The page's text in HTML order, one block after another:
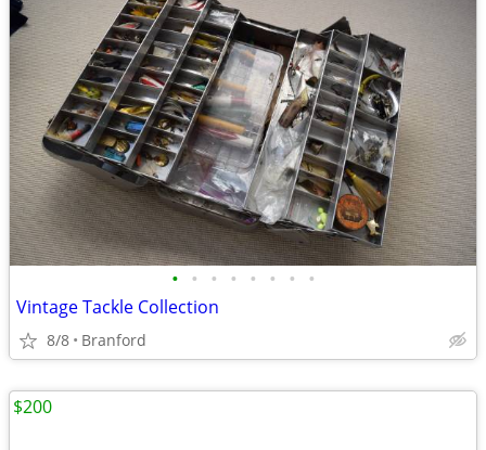
• • • • • • • •
Vintage Tackle Collection
8/8 Branford
$200